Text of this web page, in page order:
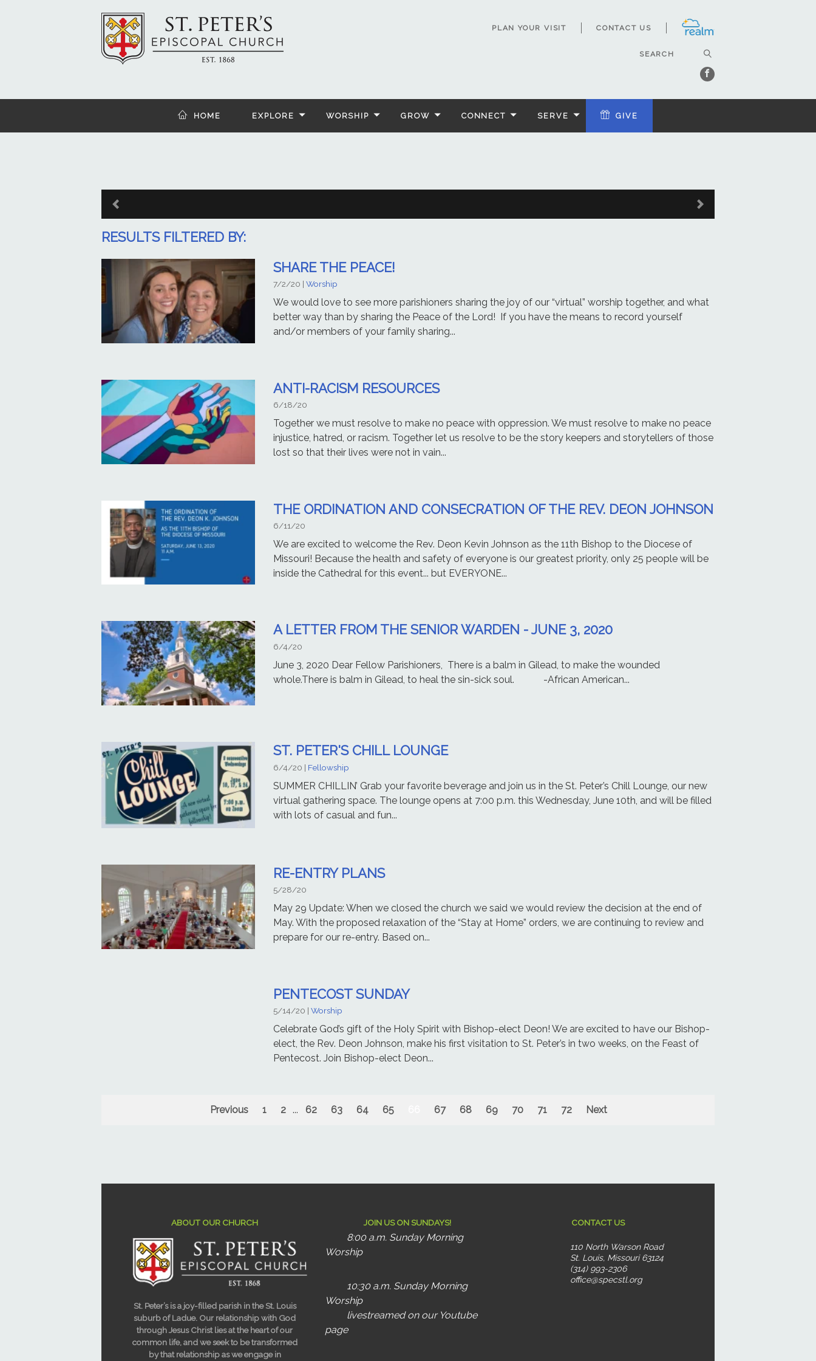
PLAN YOUR VISIT CONTACT US
HOME EXPLORE WORSHIP GROW CONNECT SERVE GIVE
RESULTS FILTERED BY:
SHARE THE PEACE!
7/2/20 | Worship
We would love to see more parishioners sharing the joy of our “virtual” worship together, and what
better way than by sharing the Peace of the Lord! If you have the means to record yourself
and/or members of your family sharing...
ANTI-RACISM RESOURCES
6/18/20
Together we must resolve to make no peace with oppression. We must resolve to make no peace
injustice, hatred, or racism. Together let us resolve to be the story keepers and storytellers of those
lost so that their lives were not in vain...
THE ORDINATION AND CONSECRATION OF THE REV. DEON JOHNSON
6/11/20
We are excited to welcome the Rev. Deon Kevin Johnson as the 11th Bishop to the Diocese of
Missouri! Because the health and safety of everyone is 0ur greatest priority, only 25 people will be
inside the Cathedral for this event... but EVERYONE...
A LETTER FROM THE SENIOR WARDEN - JUNE 3, 2020
6/4/20
June 3, 2020 Dear Fellow Parishioners, There is a balm in Gilead, to make the wounded
whole.There is balm in Gilead, to heal the sin-sick soul. -African American...
ST. PETER'S CHILL LOUNGE
6/4/20 | Fellowship
SUMMER CHILLIN’ Grab your favorite beverage and join us in the St. Peter’s Chill Lounge, our new
virtual gathering space. The lounge opens at 7:00 p.m. this Wednesday, June 10th, and will be filled
with lots of casual and fun...
RE-ENTRY PLANS
5/28/20
May 29 Update: When we closed the church we said we would review the decision at the end of
May. With the proposed relaxation of the “Stay at Home” orders, we are continuing to review and
prepare for our re-entry. Based on...
PENTECOST SUNDAY
5/14/20 | Worship
Celebrate God’s gift of the Holy Spirit with Bishop-elect Deon! We are excited to have our Bishop-
elect, the Rev. Deon Johnson, make his first visitation to St. Peter’s in two weeks, on the Feast of
Pentecost. Join Bishop-elect Deon...
Previous 1 2 ... 62 63 64 65 67 68 69 70 71 72 Next
ABOUT OUR CHURCH
St. Peter’s is a joy-filled parish in the St. Louis
suburb of Ladue. Our relationship with God
through Jesus Christ lies at the heart of our
common life, and we seek to be transformed
by that relationship as we engage in
JOIN US ON SUNDAYS!
8:00 a.m. Sunday Morning
Worship
10:30 a.m. Sunday Morning
Worship
livestreamed on our Youtube
page
CONTACT US
110 North Warson Road
St. Louis, Missouri 63124
(314) 993-2306
office@specstl.org